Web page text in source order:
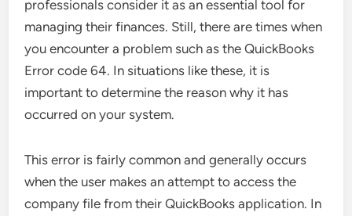
professionals consider it as an essential tool for
managing their finances. Still, there are times when
you encounter a problem such as the QuickBooks
Error code 64. In situations like these, it is
important to determine the reason why it has
occurred on your system.
This error is fairly common and generally occurs
when the user makes an attempt to access the
company file from their QuickBooks application. In